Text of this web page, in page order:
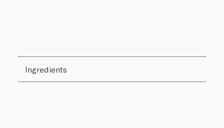
Ingredients